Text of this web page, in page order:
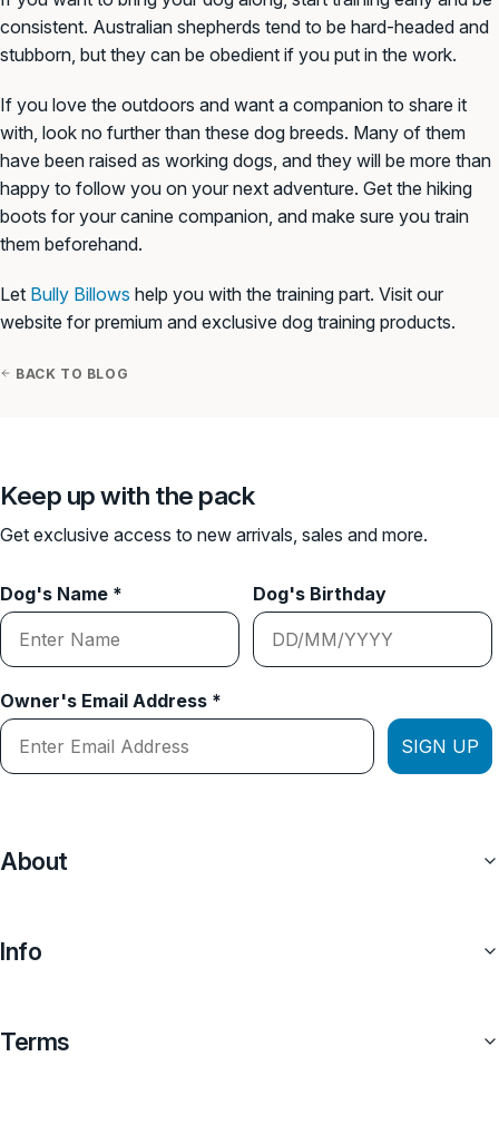
consistent. Australian shepherds tend to be hard-headed and
stubborn, but they can be obedient if you put in the work.
If you love the outdoors and want a companion to share it
with, look no further than these dog breeds. Many of them
have been raised as working dogs, and they will be more than
happy to follow you on your next adventure. Get the hiking
boots for your canine companion, and make sure you train
them beforehand.
Let Bully Billows help you with the training part. Visit our
website for premium and exclusive dog training products.
BACK TO BLOG
Keep up with the pack
Get exclusive access to new arrivals, sales and more.
Dog's Name * Dog's Birthday
Owner's Email Address *
SIGN UP
About
Info
Terms